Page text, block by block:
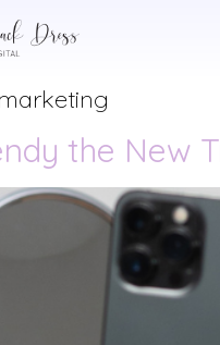
the New